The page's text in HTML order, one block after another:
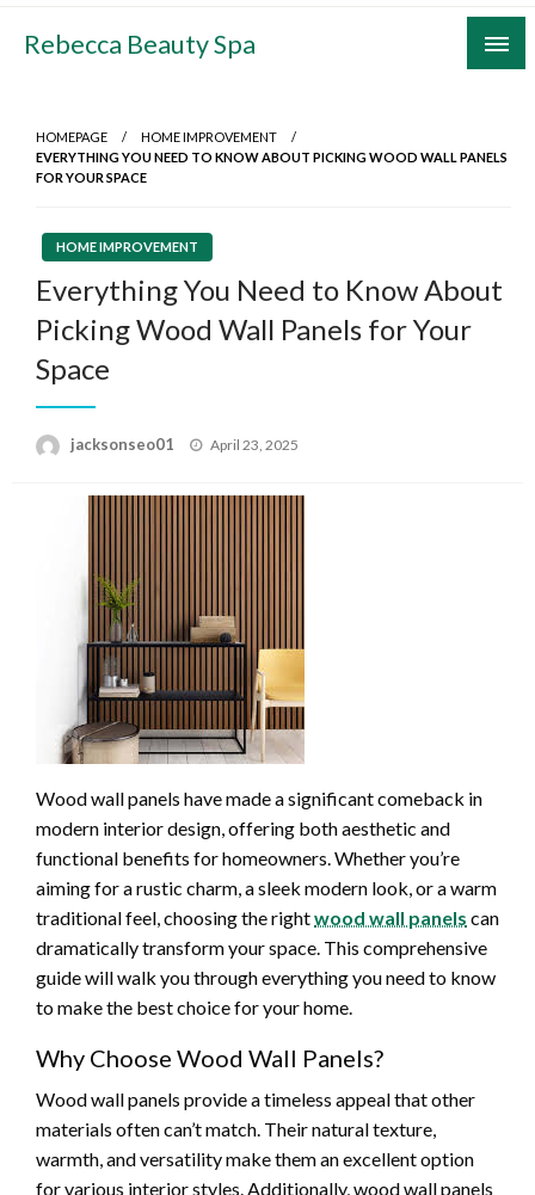
Skip
Rebecca Beauty Spa
HOMEPAGE
HOME IMPROVEMENT
EVERYTHING YOU NEED TO KNOW ABOUT PICKING WOOD WALL PANELS
FOR YOUR SPACE
HOME IMPROVEMENT
Everything You Need to Know About
Picking Wood Wall Panels for Your
Space
jacksonseo01
Posted
April 23, 2025
Wood wall panels have made a significant comeback in
modern interior design, offering both aesthetic and
functional benefits for homeowners. Whether you’re
aiming for a rustic charm, a sleek modern look, or a warm
traditional feel, choosing the rightwood wall panels can
dramatically transform your space. This comprehensive
guide will walk you through everything you need to know
to make the best choice for your home.
Why Choose Wood Wall Panels?
Wood wall panels provide a timeless appeal that other
materials often can’t match. Their natural texture,
warmth, and versatility make them an excellent option
for various interior styles. Additionally, wood wall panels